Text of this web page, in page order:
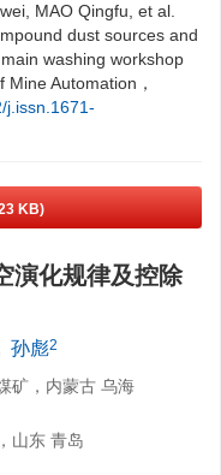
MAO Qingfu, et al.
dust sources and
washing workshop
Automation，
j.issn.1671-
KB)
演化规律及控除
孙彪2
矿，内蒙古 乌海
山东 青岛